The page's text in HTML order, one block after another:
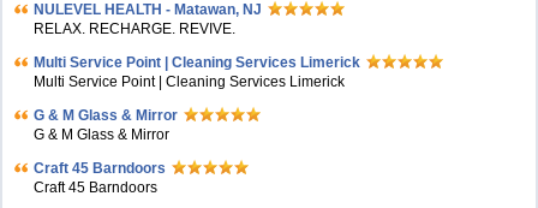
NULEVEL HEALTH - Matawan, NJ
RELAX. RECHARGE. REVIVE.
Multi Service Point | Cleaning Services Limerick
Multi Service Point | Cleaning Services Limerick
G & M Glass & Mirror
G & M Glass & Mirror
Craft 45 Barndoors
Craft 45 Barndoors